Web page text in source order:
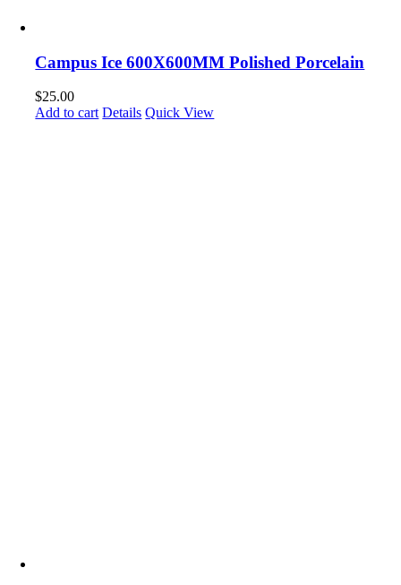
Campus Ice 600X600MM Polished Porcelain
$25.00
Add to cart Details Quick View